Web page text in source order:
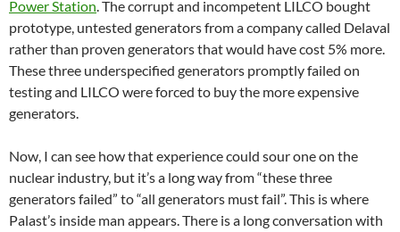
Power Station. The corrupt and incompetent LILCO bought
prototype, untested generators from a company called Delaval
rather than proven generators that would have cost 5% more.
These three underspecified generators promptly failed on
testing and LILCO were forced to buy the more expensive
generators.
Now, I can see how that experience could sour one on the
nuclear industry, but it’s a long way from “these three
generators failed” to “all generators must fail”. This is where
Palast’s inside man appears. There is a long conversation with